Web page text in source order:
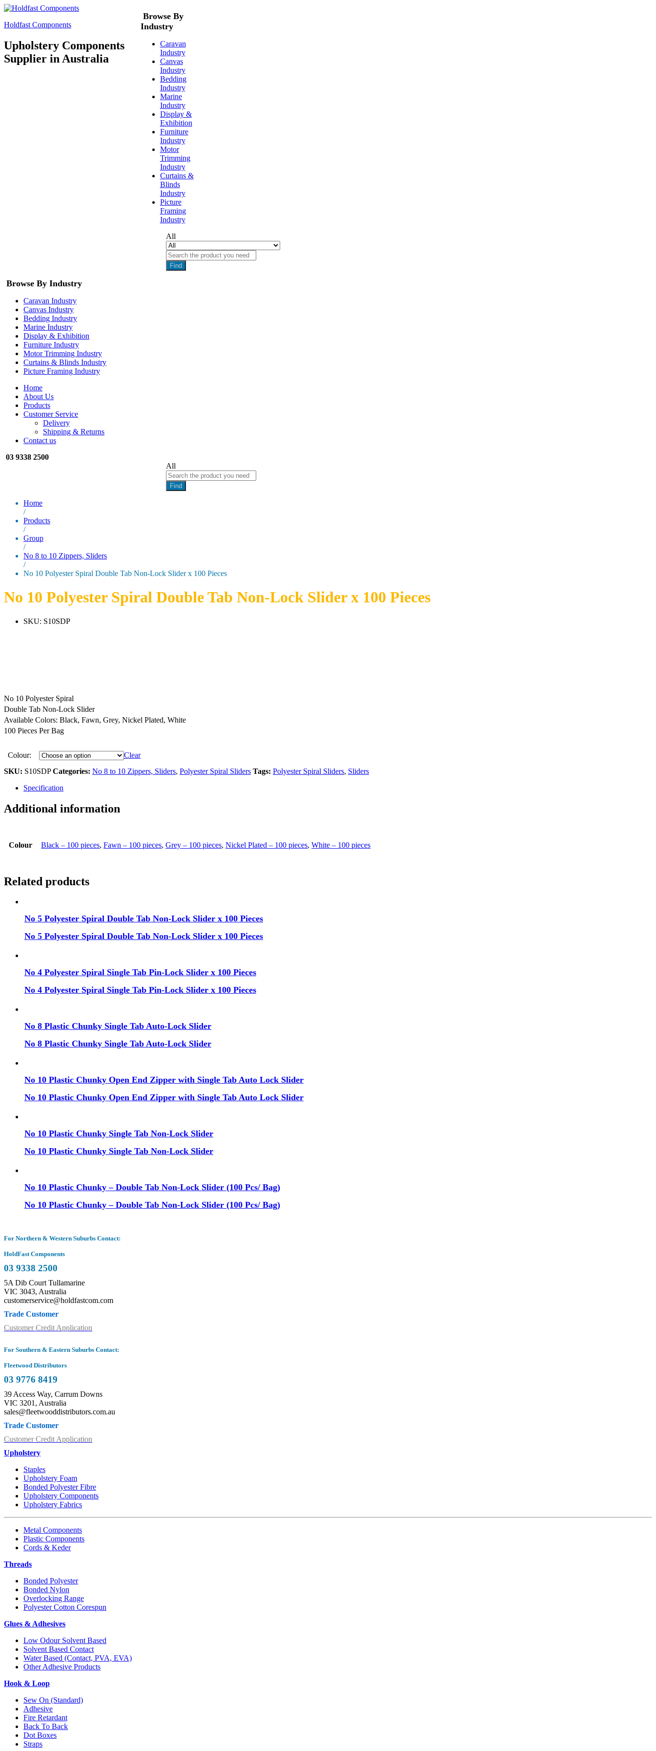
Holdfast Components
Upholstery Components
Supplier in Australia
Browse By
Industry
Caravan
Industry
Canvas
Industry
Bedding
Industry
Marine
Industry
Display &
Exhibition
Furniture
Industry
Motor
Trimming
Industry
Curtains &
Blinds
Industry
Picture
Framing
Industry
All
Find
Browse By Industry
Caravan Industry
Canvas Industry
Bedding Industry
Marine Industry
Display & Exhibition
Furniture Industry
Motor Trimming Industry
Curtains & Blinds Industry
Picture Framing Industry
Home
About Us
Products
Customer Service
Delivery
Shipping & Returns
Contact us
03 9338 2500
All
Find
Home
/
Products
/
Group
/
No 8 to 10 Zippers, Sliders
/
No 10 Polyester Spiral Double Tab Non-Lock Slider x 100 Pieces
No 10 Polyester Spiral Double Tab Non-Lock Slider x 100 Pieces
SKU: S10SDP
No 10 Polyester Spiral
Double Tab Non-Lock Slider
Available Colors: Black, Fawn, Grey, Nickel Plated, White
100 Pieces Per Bag
Colour:
Clear
SKU: S10SDPCategories: No 8 to 10 Zippers, Sliders, Polyester Spiral Sliders Tags: Polyester Spiral Sliders, Sliders
Specification
Additional information
Colour Black – 100 pieces, Fawn – 100 pieces, Grey – 100 pieces, Nickel Plated – 100 pieces, White – 100 pieces
Related products
No 5 Polyester Spiral Double Tab Non-Lock Slider x 100 Pieces
No 5 Polyester Spiral Double Tab Non-Lock Slider x 100 Pieces
No 4 Polyester Spiral Single Tab Pin-Lock Slider x 100 Pieces
No 4 Polyester Spiral Single Tab Pin-Lock Slider x 100 Pieces
No 8 Plastic Chunky Single Tab Auto-Lock Slider
No 8 Plastic Chunky Single Tab Auto-Lock Slider
No 10 Plastic Chunky Open End Zipper with Single Tab Auto Lock Slider
No 10 Plastic Chunky Open End Zipper with Single Tab Auto Lock Slider
No 10 Plastic Chunky Single Tab Non-Lock Slider
No 10 Plastic Chunky Single Tab Non-Lock Slider
No 10 Plastic Chunky – Double Tab Non-Lock Slider (100 Pcs/ Bag)
No 10 Plastic Chunky – Double Tab Non-Lock Slider (100 Pcs/ Bag)
For Northern & Western Suburbs Contact:
HoldFast Components
03 9338 2500
5A Dib Court Tullamarine
VIC 3043, Australia
customerservice@holdfastcom.com
Trade Customer
Customer Credit Application
For Southern & Eastern Suburbs Contact:
Fleetwood Distributors
03 9776 8419
39 Access Way, Carrum Downs
VIC 3201, Australia
sales@fleetwooddistributors.com.au
Trade Customer
Customer Credit Application
Upholstery
Staples
Upholstery Foam
Bonded Polyester Fibre
Upholstery Components
Upholstery Fabrics
Metal Components
Plastic Components
Cords & Keder
Threads
Bonded Polyester
Bonded Nylon
Overlocking Range
Polyester Cotton Corespun
Glues & Adhesives
Low Odour Solvent Based
Solvent Based Contact
Water Based (Contact, PVA, EVA)
Other Adhesive Products
Hook & Loop
Sew On (Standard)
Adhesive
Fire Retardant
Back To Back
Dot Boxes
Straps